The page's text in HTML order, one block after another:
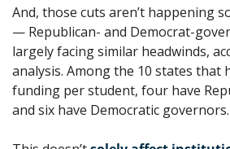
And, those cuts aren’t happening
— Republican- and Democrat-
largely facing similar headwinds,
analysis. Among the 10 states that
funding per student, four have
and six have Democratic governors.